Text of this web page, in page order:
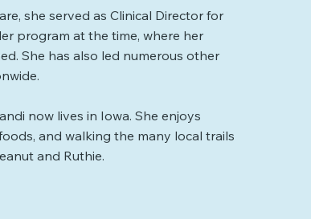
she served as Clinical Director for
program at the time, where her
She has also led numerous other
now lives in Iowa. She enjoys
and walking the many local trails
and Ruthie.